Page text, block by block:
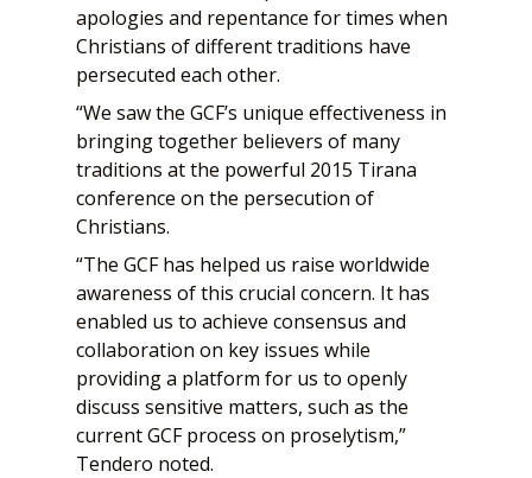
apologies and repentance for times when
Christians of different traditions have
persecuted each other.
“We saw the GCF’s unique effectiveness in
bringing together believers of many
traditions at the powerful 2015 Tirana
conference on the persecution of
Christians.
“The GCF has helped us raise worldwide
awareness of this crucial concern. It has
enabled us to achieve consensus and
collaboration on key issues while
providing a platform for us to openly
discuss sensitive matters, such as the
current GCF process on proselytism,”
Tendero noted.